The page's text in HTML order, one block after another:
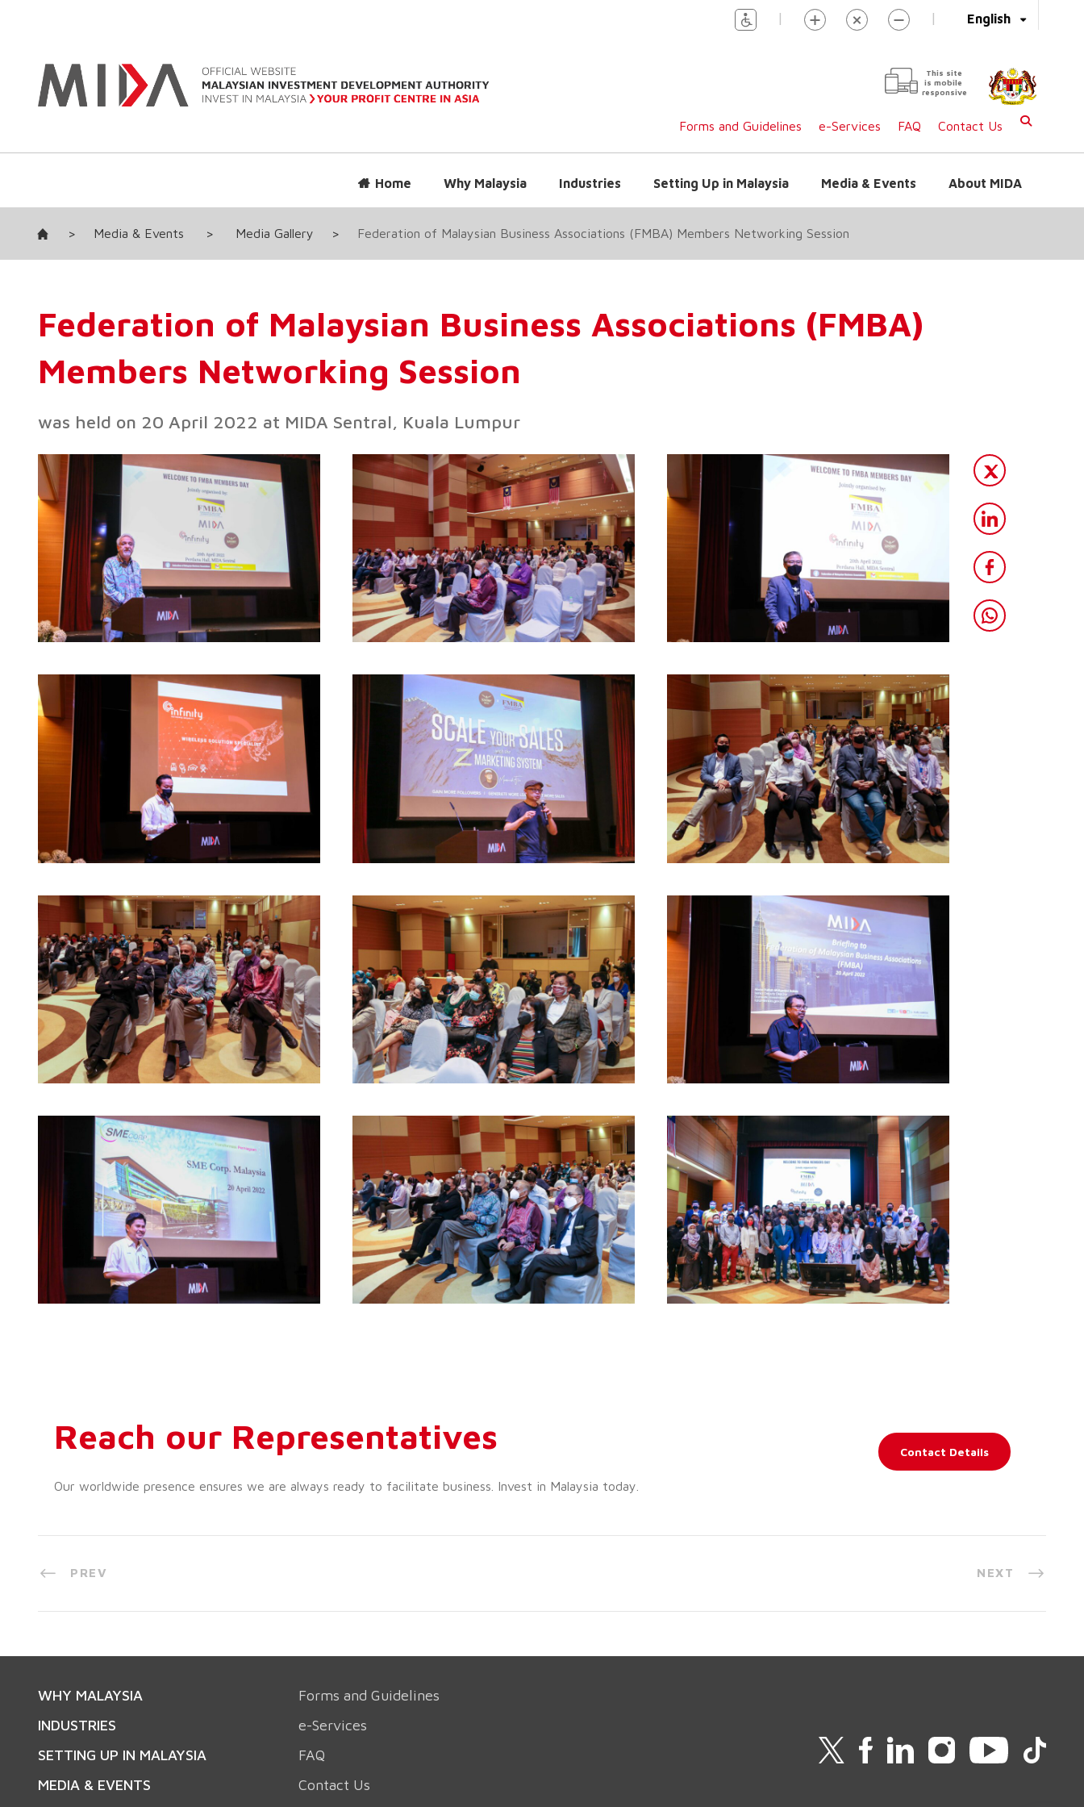
English
| |
This site
is mobile
responsive
Forms and Guidelines e-Services FAQ Contact Us
Home Why Malaysia Industries Setting Up in Malaysia Media & Events About MIDA
> Media & Events > Media Gallery > Federation of Malaysian Business Associations (FMBA) Members Networking Session
Federation of Malaysian Business Associations (FMBA)
Members Networking Session
was held on 20 April 2022 at MIDA Sentral, Kuala Lumpur
Reach our Representatives
Our worldwide presence ensures we are always ready to facilitate business. Invest in Malaysia today.
Contact Details
PREV NEXT
WHY MALAYSIA
INDUSTRIES
SETTING UP IN MALAYSIA
MEDIA & EVENTS
Forms and Guidelines
e-Services
FAQ
Contact Us